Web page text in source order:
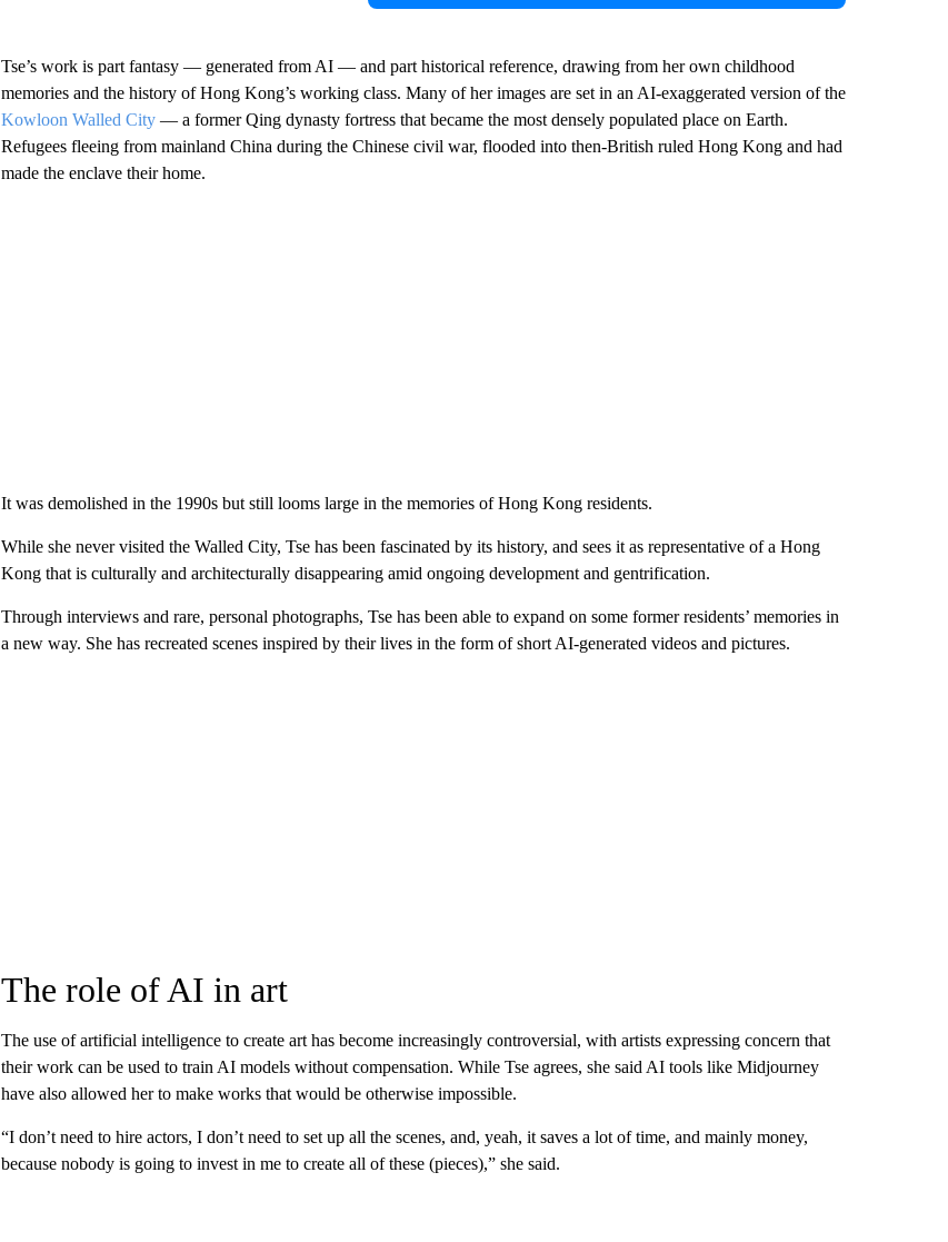
Tse’s work is part fantasy — generated from AI — and part historical reference, drawing from her own childhood
memories and the history of Hong Kong’s working class. Many of her images are set in an AI-exaggerated version of the
Kowloon Walled City— a former Qing dynasty fortress that became the most densely populated place on Earth.
Refugees fleeing from mainland China during the Chinese civil war, flooded into then-British ruled Hong Kong and had
made the enclave their home.
It was demolished in the 1990s but still looms large in the memories of Hong Kong residents.
While she never visited the Walled City, Tse has been fascinated by its history, and sees it as representative of a Hong
Kong that is culturally and architecturally disappearing amid ongoing development and gentrification.
Through interviews and rare, personal photographs, Tse has been able to expand on some former residents’ memories in
a new way. She has recreated scenes inspired by their lives in the form of short AI-generated videos and pictures.
The role of AI in art
The use of artificial intelligence to create art has become increasingly controversial, with artists expressing concern that
their work can be used to train AI models without compensation. While Tse agrees, she said AI tools like Midjourney
have also allowed her to make works that would be otherwise impossible.
“I don’t need to hire actors, I don’t need to set up all the scenes, and, yeah, it saves a lot of time, and mainly money,
because nobody is going to invest in me to create all of these (pieces),” she said.